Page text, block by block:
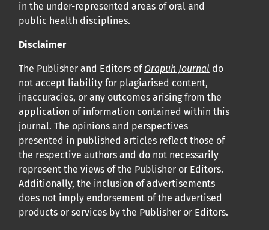
in the under-represented areas of oral and
public health disciplines.
Disclaimer
The Publisher and Editors of Orapuh Journal do
not accept liability for plagiarised content,
inaccuracies, or any outcomes arising from the
application of information contained within this
journal. The opinions and perspectives
presented in published articles reflect those of
the respective authors and do not necessarily
represent the views of the Publisher or Editors.
Additionally, the inclusion of advertisements
does not imply endorsement of the advertised
products or services by the Publisher or Editors.